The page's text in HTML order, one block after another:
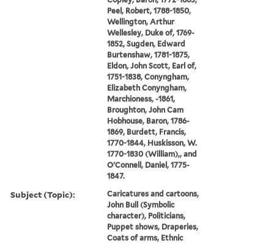
Peel, Robert, 1788-1850,
Wellington, Arthur
Wellesley, Duke of, 1769-
1852, Sugden, Edward
Burtenshaw, 1781-1875,
Eldon, John Scott, Earl of,
1751-1838, Conyngham,
Elizabeth Conyngham,
Marchioness, -1861,
Broughton, John Cam
Hobhouse, Baron, 1786-
1869, Burdett, Francis,
1770-1844, Huskisson, W.
1770-1830 (William),, and
O'Connell, Daniel, 1775-
1847.
Subject (Topic):
Caricatures and cartoons,
John Bull (Symbolic
character), Politicians,
Puppet shows, Draperies,
Coats of arms, Ethnic